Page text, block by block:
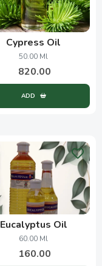
Cypress Oil
50.00 Ml
820.00
ADD
Eucalyptus Oil
60.00 Ml
160.00